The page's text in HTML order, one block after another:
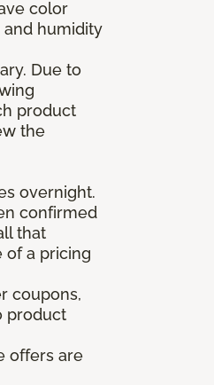
color
and humidity
Due to
product
the
overnight.
confirmed
that
of a pricing
coupons,
product
offers are